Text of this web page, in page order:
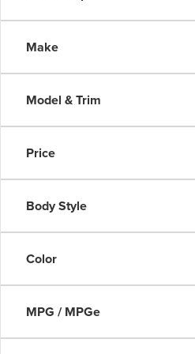
Make
Model & Trim
Price
Body Style
Color
MPG / MPGe